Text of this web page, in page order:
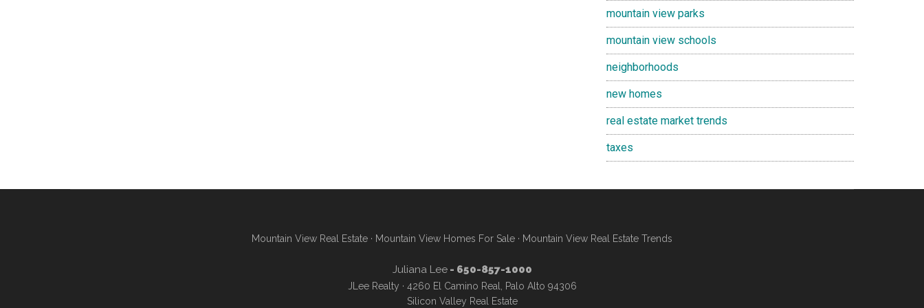
mountain view parks
mountain view schools
neighborhoods
new homes
real estate market trends
taxes
Mountain View Real Estate · Mountain View Homes For Sale · Mountain View Real Estate Trends
Juliana Lee- 650-857-1000
JLee Realty · 4260 El Camino Real, Palo Alto 94306
Silicon Valley Real Estate